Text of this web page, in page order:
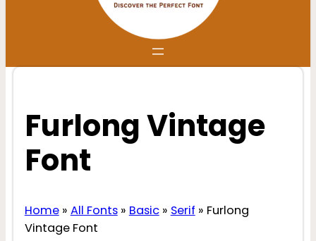
Furlong Vintage
Font
Home» All Fonts» Basic» Serif » Furlong
Vintage Font